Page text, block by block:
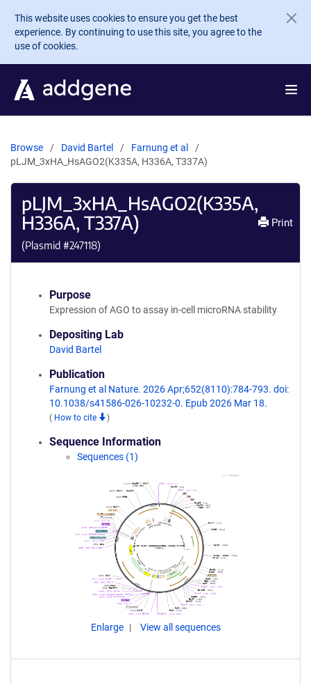
Skip to main content
This website uses cookies to ensure you get the best
experience. By continuing to use this site, you agree to the
use of cookies.
Browse David Bartel
Farnung et al
pLJM_3xHA_HsAGO2(K335A, H336A, T337A)
pLJM_3xHA_HsAGO2(K335A,
H336A, T337A)
(Plasmid #247118)
Print
Purpose
Expression of AGO to assay in-cell microRNA stability
Depositing Lab
David Bartel
Publication
Farnung et al Nature. 2026 Apr;652(8110):784-793. doi:
10.1038/s41586-026-10232-0. Epub 2026 Mar 18.
( How to cite )
Sequence Information
Sequences (1)
Enlarge View all sequences